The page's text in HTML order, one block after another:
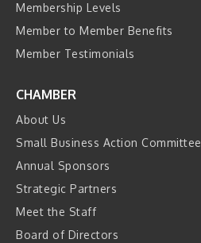
Membership Levels
Member to Member Benefits
Member Testimonials
CHAMBER
About Us
Small Business Action Committee
Annual Sponsors
Strategic Partners
Meet the Staff
Board of Directors